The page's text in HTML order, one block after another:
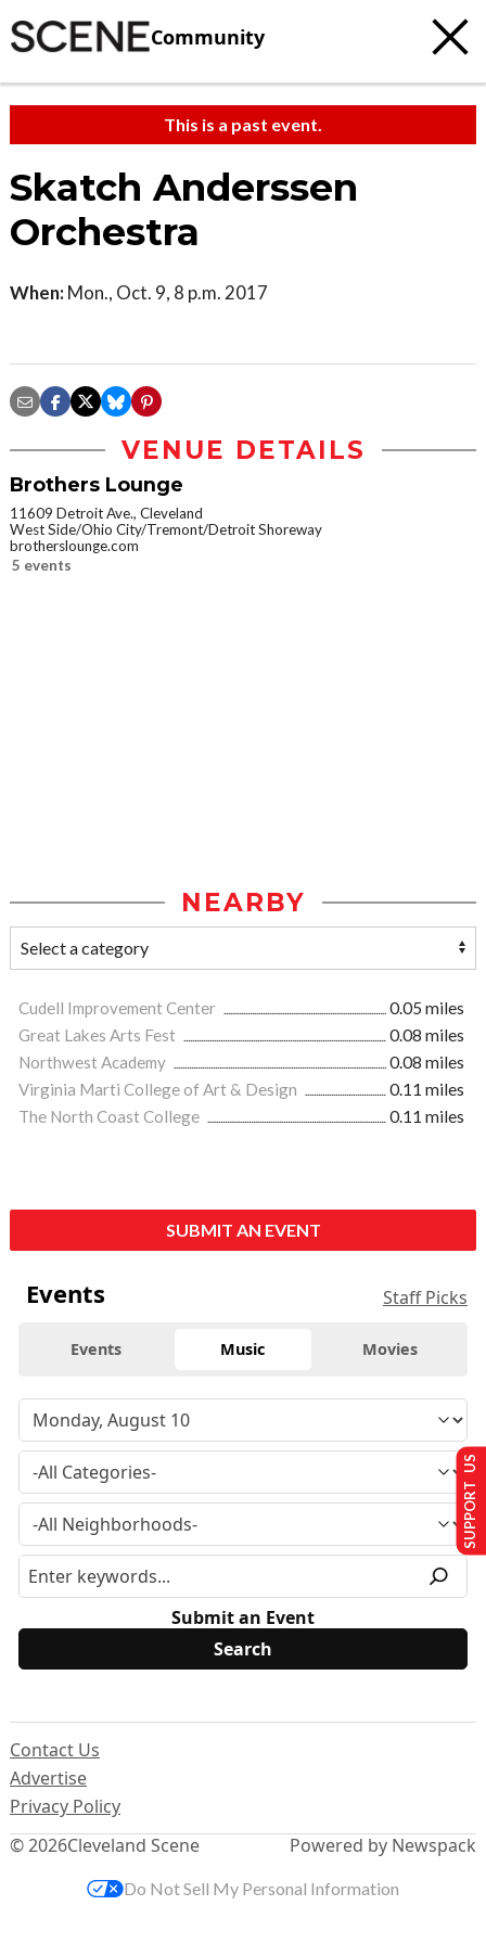
Community
This is a past event.
Skatch Anderssen
Orchestra
When: Mon., Oct. 9, 8 p.m. 2017
VENUE DETAILS
Brothers Lounge
11609 Detroit Ave., Cleveland
West Side/Ohio City/Tremont/Detroit Shoreway
brotherslounge.com
5 events
NEARBY
Cudell Improvement Center
0.05 miles
Great Lakes Arts Fest
0.08 miles
Northwest Academy
0.08 miles
Virginia Marti College of Art & Design
0.11 miles
The North Coast College
0.11 miles
SUBMIT AN EVENT
Events Staff Picks
Events Music Movies
Submit an Event
© 2026Cleveland Scene
Contact Us
Advertise
Privacy Policy
Powered by Newspack
SUPPORT US
Do Not Sell My Personal Information